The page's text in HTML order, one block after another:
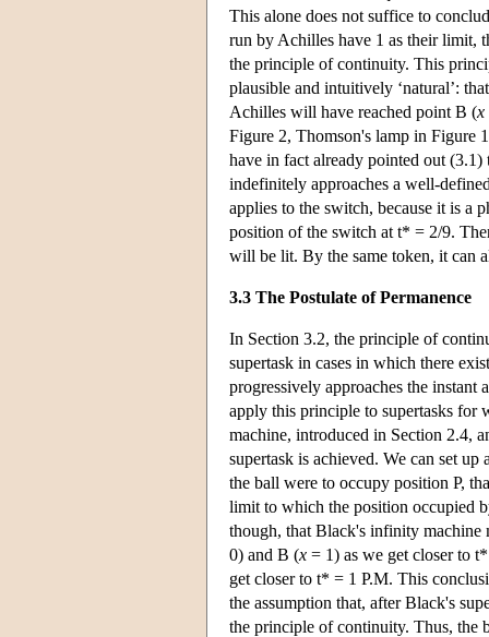
This alone does not suffice to
run by Achilles have 1 as their limit,
the principle of continuity. This
plausible and intuitively ‘natural’:
Achilles will have reached point B (x
Figure 2, Thomson's lamp in
have in fact already pointed out
indefinitely approaches a well-
applies to the switch, because it is a
position of the switch at t* = 2/9.
will be lit. By the same token, it can
3.3 The Postulate of Permanence
In Section 3.2, the principle of
supertask in cases in which there
progressively approaches the
apply this principle to supertasks for
machine, introduced in Section 2.4,
supertask is achieved. We can set
the ball were to occupy position P,
limit to which the position occupied
though, that Black's infinity machine
0) and B (x = 1) as we get closer to
get closer to t* = 1 P.M. This
the assumption that, after Black's
the principle of continuity. Thus, the